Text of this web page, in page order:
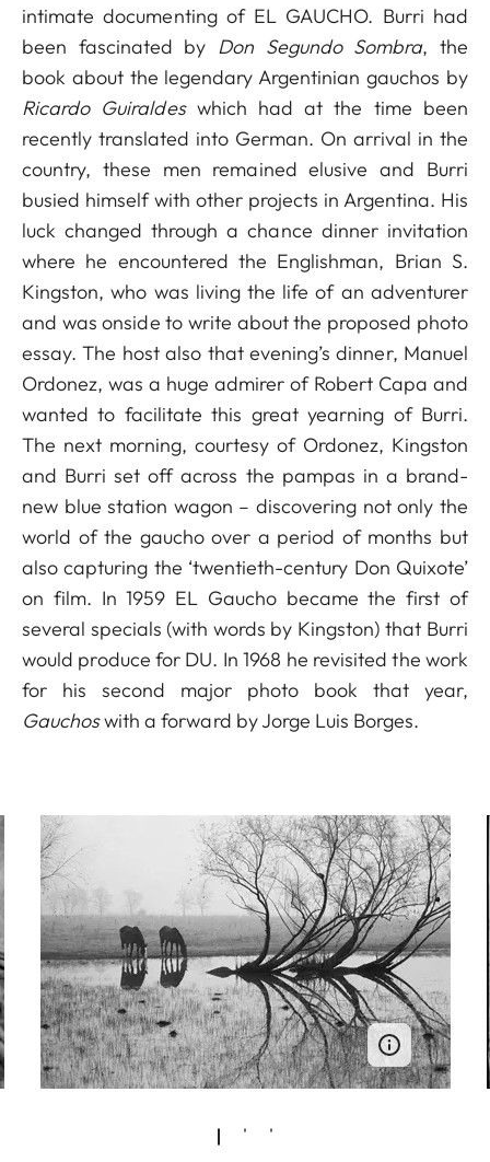
intimate documenting of EL GAUCHO. Burri had
been fascinated by Don Segundo Sombra, the
book about the legendary Argentinian gauchos by
Ricardo Guiraldeswhich had at the time been
recently translated into German. On arrival in the
country, these men remained elusive and Burri
busied himself with other projects in Argentina. His
luck changed through a chance dinner invitation
where he encountered the Englishman, Brian S.
Kingston, who was living the life of an adventurer
and was onside to write about the proposed photo
essay. The host also that evening’s dinner, Manuel
Ordonez, was a huge admirer of Robert Capa and
wanted to facilitate this great yearning of Burri.
The next morning, courtesy of Ordonez, Kingston
and Burri set off across the pampas in a brand-
new blue station wagon – discovering not only the
world of the gaucho over a period of months but
also capturing the ‘twentieth-century Don Quixote’
on film. In 1959 EL Gaucho became the first of
several specials (with words by Kingston) that Burri
would produce for DU. In 1968 he revisited the work
for his second major photo book that year,
Gauchoswith a forward by Jorge Luis Borges.